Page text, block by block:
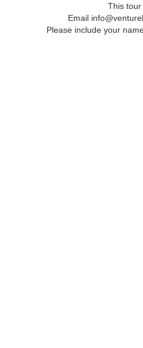
This tour
Email
Please include your